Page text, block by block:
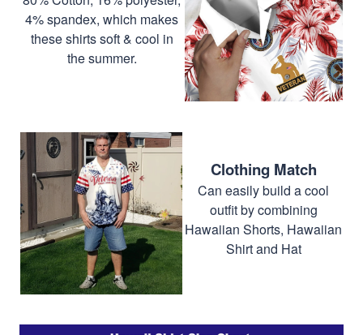
4% spandex, which makes
these shirts soft & cool in
the summer.
Clothing Match
Can easily build a cool
outfit by combining
Hawaiian Shorts, Hawaiian
Shirt and Hat